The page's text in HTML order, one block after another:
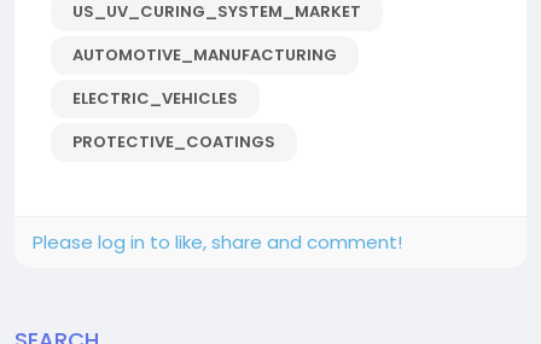
US_UV_CURING_SYSTEM_MARKET
AUTOMOTIVE_MANUFACTURING
ELECTRIC_VEHICLES
PROTECTIVE_COATINGS
Please log in to like, share and comment!